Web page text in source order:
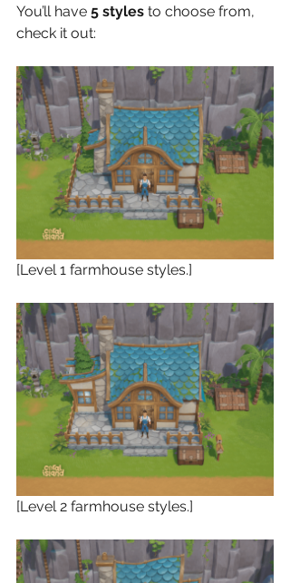
You’ll have 5 styles to choose from,
check it out:
[Level 1 farmhouse styles.]
[Level 2 farmhouse styles.]